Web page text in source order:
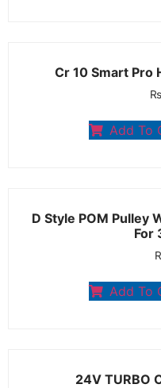
Cr 10 Smart Pro
₨
Add To
D Style POM Pulley
For
Add To
24V TURBO